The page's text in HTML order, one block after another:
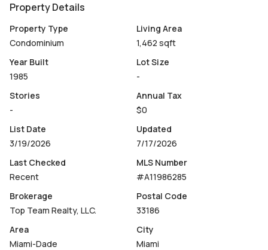
Property Details
Property Type
Condominium
Living Area
1,462 sqft
Year Built
1985
Lot Size
-
Stories
-
Annual Tax
$0
List Date
3/19/2026
Updated
7/17/2026
Last Checked
Recent
MLS Number
#A11986285
Brokerage
Top Team Realty, LLC.
Postal Code
33186
Area
Miami-Dade
City
Miami